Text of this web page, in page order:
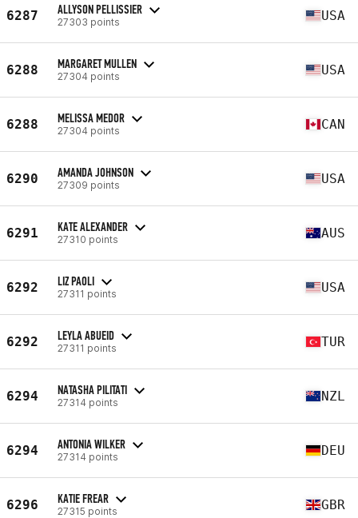
6287 ALLYSON PELLISSIER
27303 points USA
6288 MARGARET MULLEN
27304 points USA
6288 MELISSA MEDOR
27304 points CAN
6290 AMANDA JOHNSON
27309 points USA
6291 KATE ALEXANDER
27310 points AUS
6292 LIZ PAOLI
27311 points USA
6292 LEYLA ABUEID
27311 points TUR
6294 NATASHA PILITATI
27314 points NZL
6294 ANTONIA WILKER
27314 points DEU
6296 KATIE FREAR
27315 points GBR